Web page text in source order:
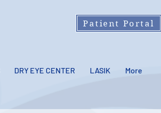
Patient Portal
DRY EYE CENTER LASIK More